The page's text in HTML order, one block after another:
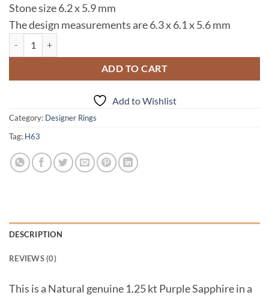
Stone size 6.2 x 5.9 mm
The design measurements are 6.3 x 6.1 x 5.6 mm
ADD TO CART
Add to Wishlist
Category: Designer Rings
Tag: H63
DESCRIPTION
REVIEWS (0)
This is a Natural genuine 1.25 kt Purple Sapphire in a